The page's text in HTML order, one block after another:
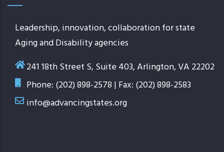
Leadership, innovation, collaboration for state
Aging and Disability agencies
241 18th Street S, Suite 403, Arlington, VA 22202
Phone: (202) 898-2578 | Fax: (202) 898-2583
info@advancingstates.org